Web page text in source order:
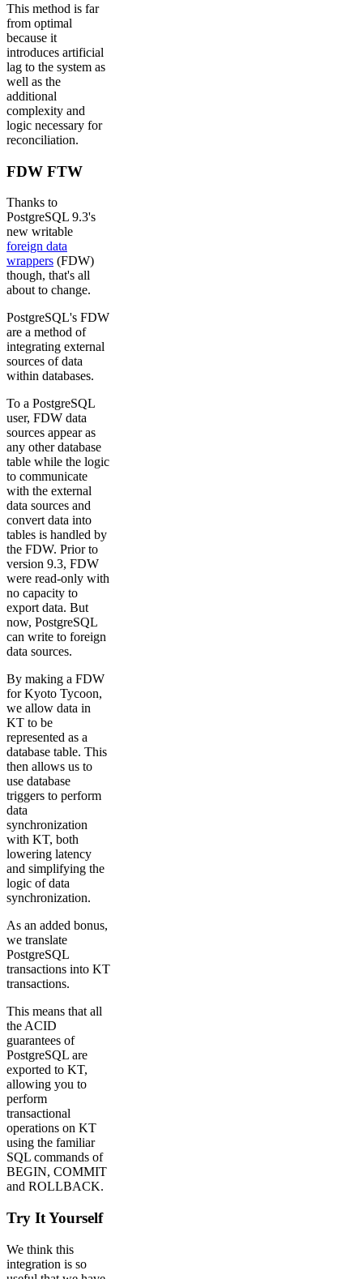
This method is far
from optimal
because it
introduces artificial
lag to the system as
well as the
additional
complexity and
logic necessary for
reconciliation.
FDW FTW
Thanks to
PostgreSQL 9.3's
new writable
foreign data
wrappers (FDW)
though, that's all
about to change.
PostgreSQL's FDW
are a method of
integrating external
sources of data
within databases.
To a PostgreSQL
user, FDW data
sources appear as
any other database
table while the logic
to communicate
with the external
data sources and
convert data into
tables is handled by
the FDW. Prior to
version 9.3, FDW
were read-only with
no capacity to
export data. But
now, PostgreSQL
can write to foreign
data sources.
By making a FDW
for Kyoto Tycoon,
we allow data in
KT to be
represented as a
database table. This
then allows us to
use database
triggers to perform
data
synchronization
with KT, both
lowering latency
and simplifying the
logic of data
synchronization.
As an added bonus,
we translate
PostgreSQL
transactions into KT
transactions.
This means that all
the ACID
guarantees of
PostgreSQL are
exported to KT,
allowing you to
perform
transactional
operations on KT
using the familiar
SQL commands of
BEGIN, COMMIT
and ROLLBACK.
Try It Yourself
We think this
integration is so